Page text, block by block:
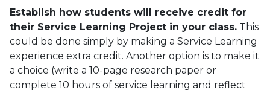
Establish how students will receive credit for
their Service Learning Project in your class. This
could be done simply by making a Service Learning
experience extra credit. Another option is to make it
a choice (write a 10-page research paper or
complete 10 hours of service learning and reflect